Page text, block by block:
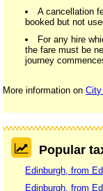
A cancellation
booked but not
For any hire
the fare must be
journey
More information on
Popular
Edinburgh, from
Edinburgh, from